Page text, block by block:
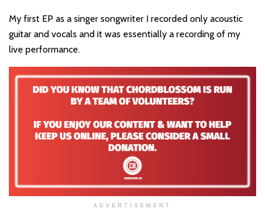
My first EP as a singer songwriter I recorded only acoustic
guitar and vocals and it was essentially a recording of my
live performance.
ADVERTISEMENT